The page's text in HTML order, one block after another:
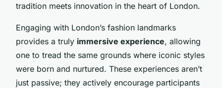
tradition meets innovation in the heart of London.
Engaging with London’s fashion landmarks
provides a truly immersive experience, allowing
one to tread the same grounds where iconic styles
were born and nurtured. These experiences aren’t
just passive; they actively encourage participants